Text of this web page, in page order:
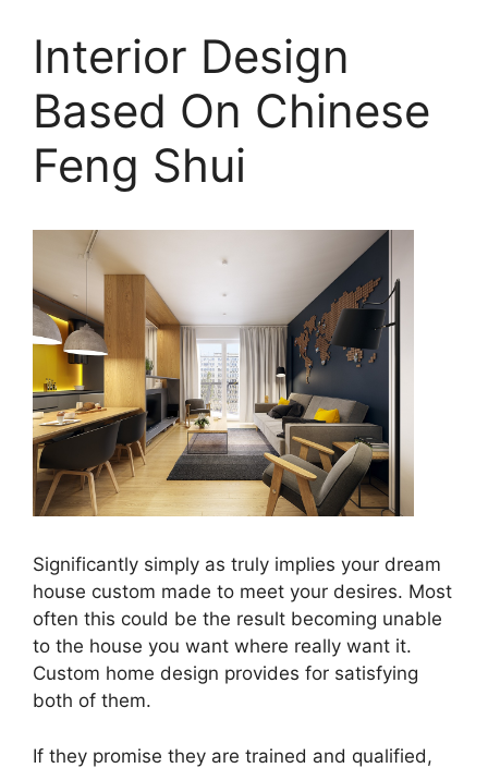
Interior Design
Based On Chinese
Feng Shui
Significantly simply as truly implies your dream
house custom made to meet your desires. Most
often this could be the result becoming unable
to the house you want where really want it.
Custom home design provides for satisfying
both of them.
If they promise they are trained and qualified,